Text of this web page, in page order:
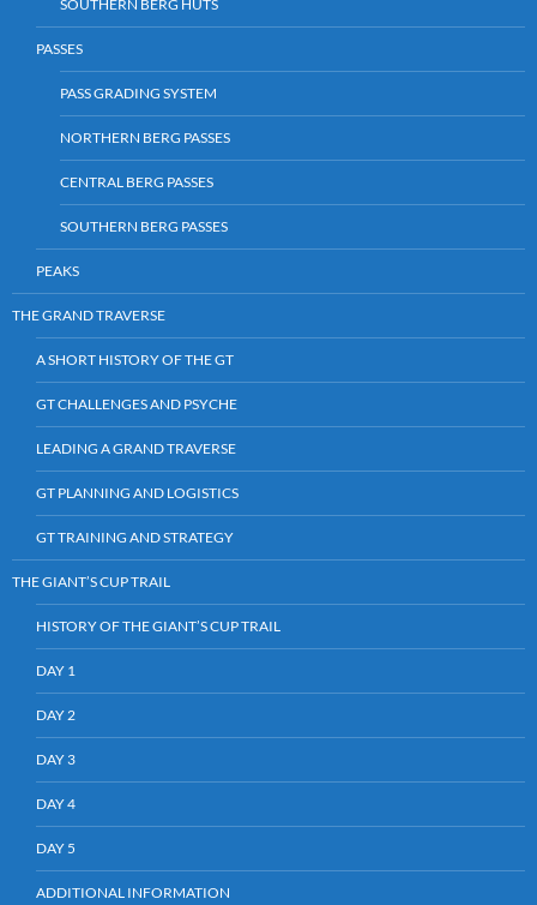
SOUTHERN BERG HUTS
PASSES
PASS GRADING SYSTEM
NORTHERN BERG PASSES
CENTRAL BERG PASSES
SOUTHERN BERG PASSES
PEAKS
THE GRAND TRAVERSE
A SHORT HISTORY OF THE GT
GT CHALLENGES AND PSYCHE
LEADING A GRAND TRAVERSE
GT PLANNING AND LOGISTICS
GT TRAINING AND STRATEGY
THE GIANT’S CUP TRAIL
HISTORY OF THE GIANT’S CUP TRAIL
DAY 1
DAY 2
DAY 3
DAY 4
DAY 5
ADDITIONAL INFORMATION